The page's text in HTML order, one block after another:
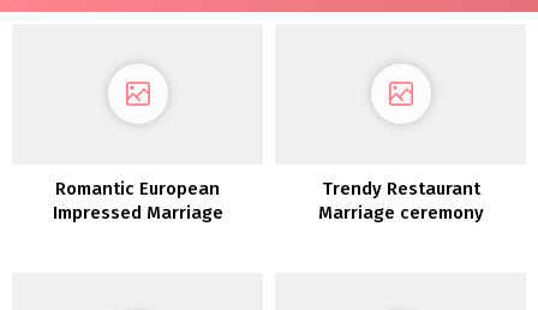
Romantic European
Impressed Marriage
Trendy Restaurant
Marriage ceremony